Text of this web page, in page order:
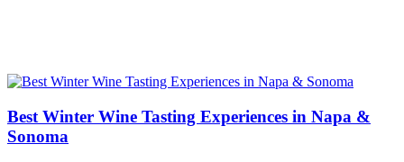
Best Winter Wine Tasting Experiences in Napa &
Sonoma